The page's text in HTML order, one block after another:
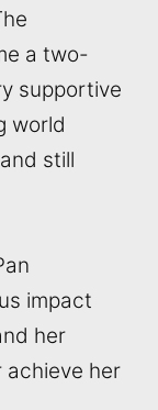
a two-
supportive
world
still
impact
her
achieve her